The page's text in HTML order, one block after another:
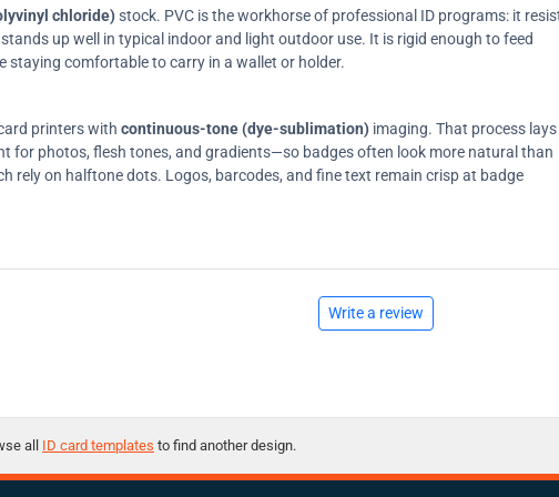
chloride)stock. PVC is the workhorse of professional ID programs: it
up well in typical indoor and light outdoor use. It is rigid enough to feed
staying comfortable to carry in a wallet or holder.
printers with continuous-tone (dye-sublimation) imaging. That process lays
photos, flesh tones, and gradients—so badges often look more natural than
rely on halftone dots. Logos, barcodes, and fine text remain crisp at badge
Write a review
all ID card templates to find another design.